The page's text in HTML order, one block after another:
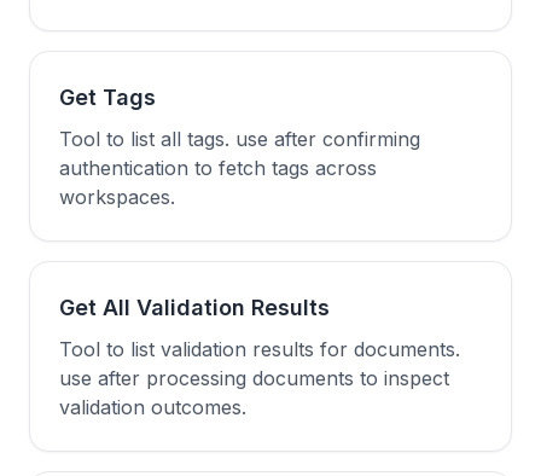
Get Tags
Tool to list all tags. use after confirming
authentication to fetch tags across
workspaces.
Get All Validation Results
Tool to list validation results for documents.
use after processing documents to inspect
validation outcomes.